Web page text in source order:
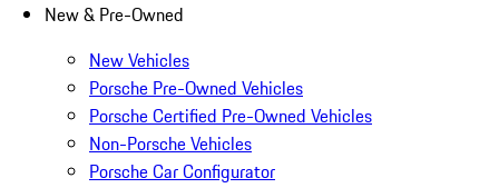
New & Pre-Owned
New Vehicles
Porsche Pre-Owned Vehicles
Porsche Certified Pre-Owned Vehicles
Non-Porsche Vehicles
Porsche Car Configurator